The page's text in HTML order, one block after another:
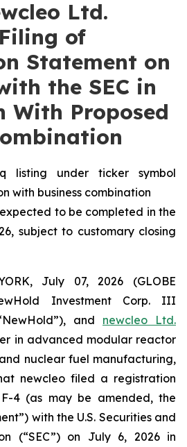
Ltd.
of
Statement on
the SEC in
With Proposed
listing under ticker symbol
with business combination
to be completed in the
subject to customary closing
July 07, 2026 (GLOBE
Investment Corp. III
and newcleo Ltd.
in advanced modular reactor
nuclear fuel manufacturing,
newcleo filed a registration
4 (as may be amended, the
with the U.S. Securities and
(“SEC”) on July 6, 2026 in